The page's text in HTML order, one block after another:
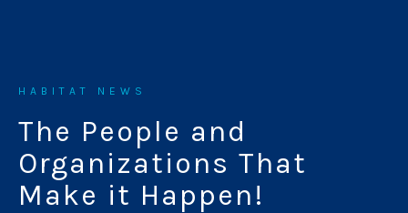
HABITAT NEWS
The People and
Organizations That
Make it Happen!